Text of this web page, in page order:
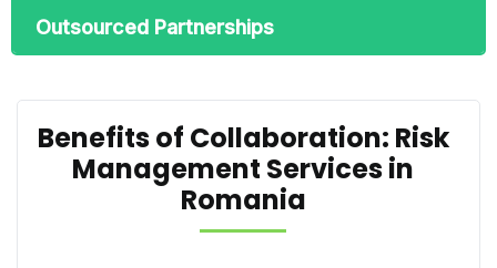
Outsourced Partnerships
Benefits of Collaboration: Risk
Management Services in
Romania